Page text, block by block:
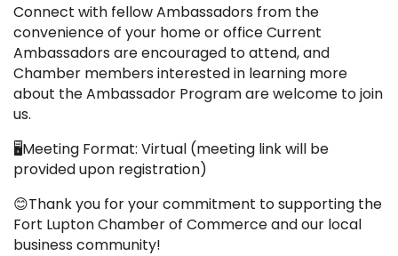
Connect with fellow Ambassadors from the
convenience of your home or office Current
Ambassadors are encouraged to attend, and
Chamber members interested in learning more
about the Ambassador Program are welcome to join
us.
🖥️Meeting Format: Virtual (meeting link will be
provided upon registration)
😊Thank you for your commitment to supporting the
Fort Lupton Chamber of Commerce and our local
business community!